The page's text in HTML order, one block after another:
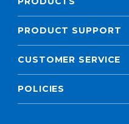
PRODUCT SUPPORT
CUSTOMER SERVICE
POLICIES